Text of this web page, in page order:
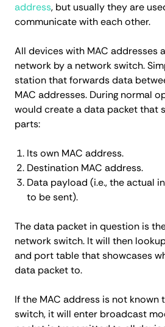
address, but usually they are
communicate with each other.
All devices with MAC addresses
network by a network switch.
station that forwards data
MAC addresses. During normal
would create a data packet that
parts:
Its own MAC address.
Destination MAC address.
Data payload (i.e., the actual
to be sent).
The data packet in question is
network switch. It will then
and port table that showcases
data packet to.
If the MAC address is not known
switch, it will enter broadcast